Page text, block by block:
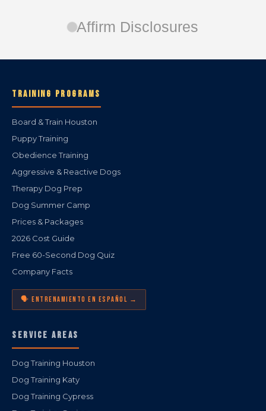
Affirm Disclosures
TRAINING PROGRAMS
Board & Train Houston
Puppy Training
Obedience Training
Aggressive & Reactive Dogs
Therapy Dog Prep
Dog Summer Camp
Prices & Packages
2026 Cost Guide
Free 60-Second Dog Quiz
Company Facts
🗣️ ENTRENAMIENTO EN ESPAÑOL →
SERVICE AREAS
Dog Training Houston
Dog Training Katy
Dog Training Cypress